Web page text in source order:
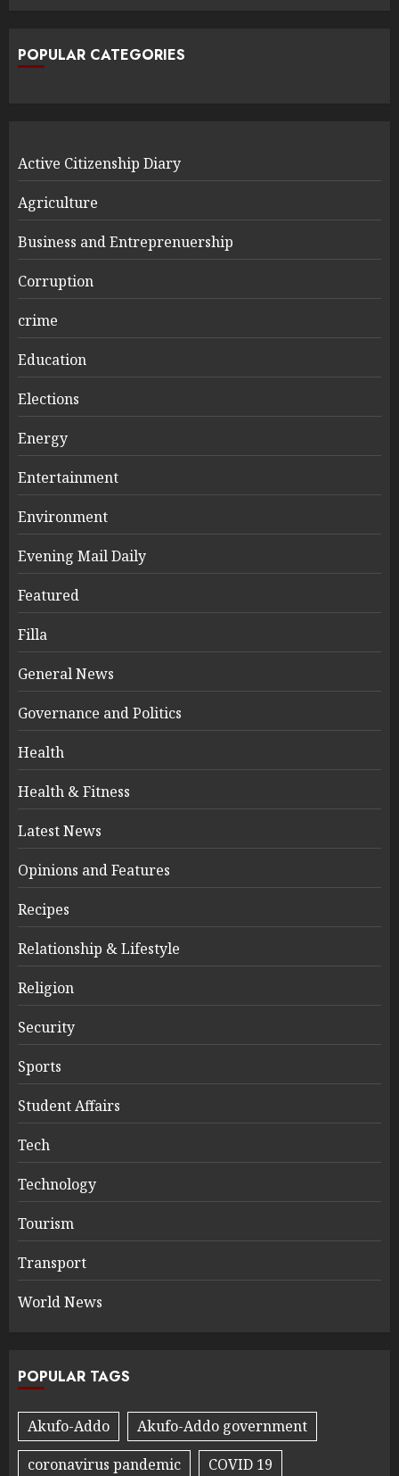
POPULAR CATEGORIES
Active Citizenship Diary
Agriculture
Business and Entreprenuership
Corruption
crime
Education
Elections
Energy
Entertainment
Environment
Evening Mail Daily
Featured
Filla
General News
Governance and Politics
Health
Health & Fitness
Latest News
Opinions and Features
Recipes
Relationship & Lifestyle
Religion
Security
Sports
Student Affairs
Tech
Technology
Tourism
Transport
World News
POPULAR TAGS
Akufo-Addo
Akufo-Addo government
coronavirus pandemic
COVID 19